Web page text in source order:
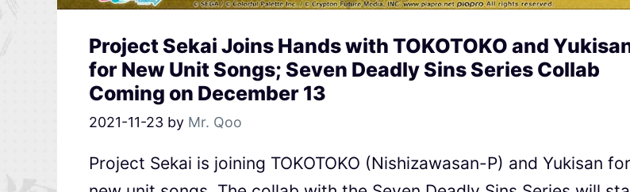
Project Sekai Joins Hands with TOKOTOKO and
for New Unit Songs; Seven Deadly Sins Series Collab
Coming on December 13
2021-11-23 by Mr. Qoo
Project Sekai is joining TOKOTOKO (Nishizawasan-P) and Yukisan for